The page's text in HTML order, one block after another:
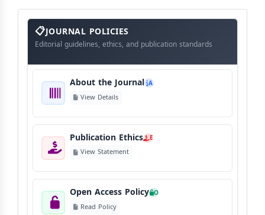
About
The
Journal
JOURNAL POLICIES
Editorial guidelines, ethics, and publication standards
About the Journal A
View Details
Publication Ethics E
View Statement
Open Access Policy O
Read Policy